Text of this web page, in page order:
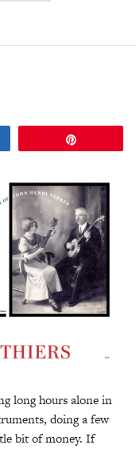
long hours alone in
doing a few
bit of money. If